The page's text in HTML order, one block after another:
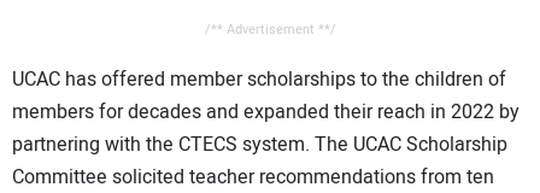
/** Advertisement **/
UCAC has offered member scholarships to the children of
members for decades and expanded their reach in 2022 by
partnering with the CTECS system. The UCAC Scholarship
Committee solicited teacher recommendations from ten